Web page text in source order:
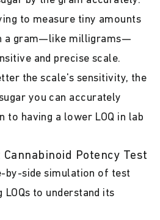
to measure tiny amounts
a gram—like milligrams—
and precise scale.
the scale's sensitivity, the
you can accurately
to having a lower LOQ in lab
Potency Test
by-side simulation of test
to understand its